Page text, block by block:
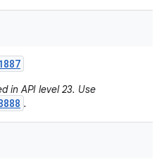
in API level 23. Use
.